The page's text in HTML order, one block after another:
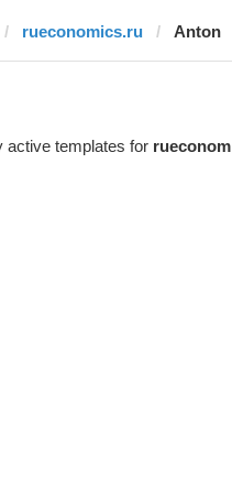
rueconomics.ru Anton
active templates for